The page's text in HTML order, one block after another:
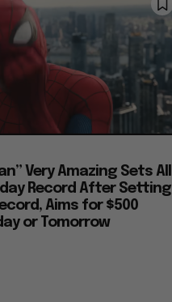
Very Amazing Sets All
Record After Setting
Aims for $500
or Tomorrow